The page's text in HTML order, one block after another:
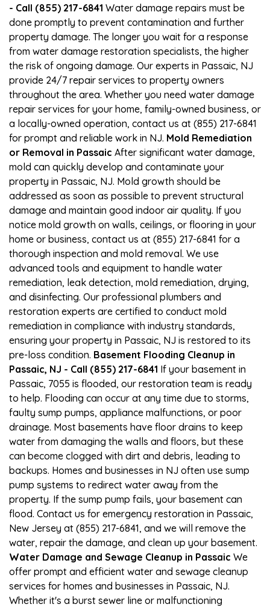
- Call (855) 217-6841 Water damage repairs must be
done promptly to prevent contamination and further
property damage. The longer you wait for a response
from water damage restoration specialists, the higher
the risk of ongoing damage. Our experts in Passaic, NJ
provide 24/7 repair services to property owners
throughout the area. Whether you need water damage
repair services for your home, family-owned business, or
a locally-owned operation, contact us at (855) 217-6841
for prompt and reliable work in NJ. Mold Remediation
or Removal in Passaic After significant water damage,
mold can quickly develop and contaminate your
property in Passaic, NJ. Mold growth should be
addressed as soon as possible to prevent structural
damage and maintain good indoor air quality. If you
notice mold growth on walls, ceilings, or flooring in your
home or business, contact us at (855) 217-6841 for a
thorough inspection and mold removal. We use
advanced tools and equipment to handle water
remediation, leak detection, mold remediation, drying,
and disinfecting. Our professional plumbers and
restoration experts are certified to conduct mold
remediation in compliance with industry standards,
ensuring your property in Passaic, NJ is restored to its
pre-loss condition. Basement Flooding Cleanup in
Passaic, NJ - Call (855) 217-6841 If your basement in
Passaic, 7055 is flooded, our restoration team is ready
to help. Flooding can occur at any time due to storms,
faulty sump pumps, appliance malfunctions, or poor
drainage. Most basements have floor drains to keep
water from damaging the walls and floors, but these
can become clogged with dirt and debris, leading to
backups. Homes and businesses in NJ often use sump
pump systems to redirect water away from the
property. If the sump pump fails, your basement can
flood. Contact us for emergency restoration in Passaic,
New Jersey at (855) 217-6841, and we will remove the
water, repair the damage, and clean up your basement.
Water Damage and Sewage Cleanup in Passaic We
offer prompt and efficient water and sewage cleanup
services for homes and businesses in Passaic, NJ.
Whether it's a burst sewer line or malfunctioning